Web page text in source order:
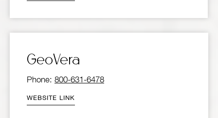
GeoVera
Phone: 800-631-6478
WEBSITE LINK